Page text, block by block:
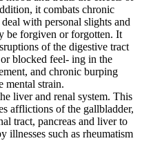
it combats chronic
with personal slights and
be forgiven or forgotten. It
of the digestive tract
blocked feel- ing in the
and chronic burping
mental strain.
liver and renal system. This
afflictions of the gallbladder,
tract, pancreas and liver to
illnesses such as rheumatism